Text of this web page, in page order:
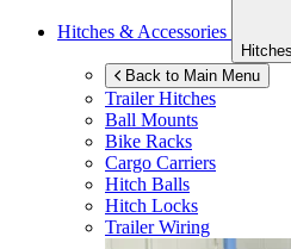
Hitches & Accessories
Back to Main Menu
Trailer Hitches
Ball Mounts
Bike Racks
Cargo Carriers
Hitch Balls
Hitch Locks
Trailer Wiring